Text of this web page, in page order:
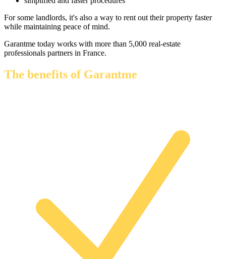
For some landlords, it's also a way to rent out their property faster
while maintaining peace of mind.
Garantme today works with more than 5,000 real-estate
professionals partners in France.
The benefits of Garantme